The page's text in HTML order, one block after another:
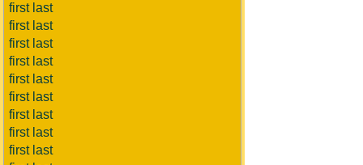
first last
first last
first last
first last
first last
first last
first last
first last
first last